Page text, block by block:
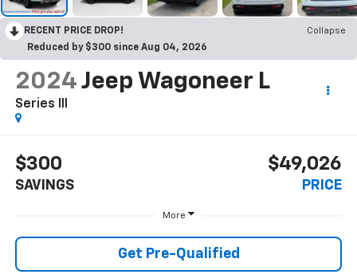
RECENT PRICE DROP!
Collapse
Reduced by $300 since Aug 04, 2026
2024 Jeep Wagoneer L
Series III
$300
SAVINGS
$49,026
PRICE
More
Get Pre-Qualified